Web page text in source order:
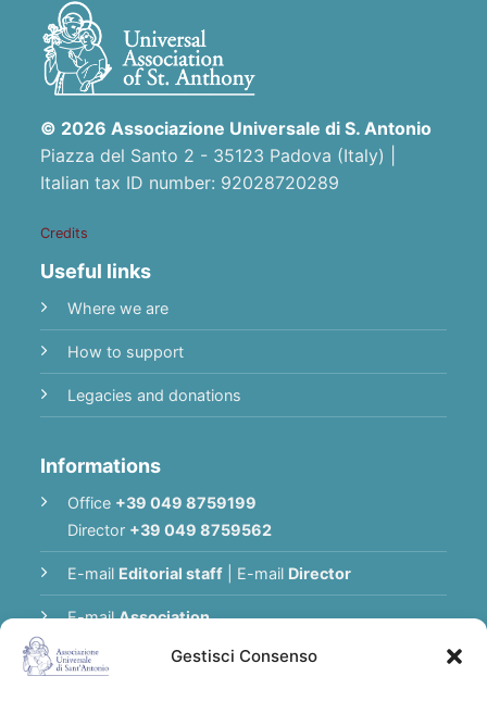
Gestisci Consenso
© 2026 Associazione Universale di S. Antonio
Piazza del Santo 2 - 35123 Padova (Italy) |
Italian tax ID number: 92028720289
Credits
Useful links
Where we are
How to support
Legacies and donations
Informations
Office +39 049 8759199
Director +39 049 8759562
E-mail Editorial staff E-mail Director
E-mailAssociation
Privacy Policy